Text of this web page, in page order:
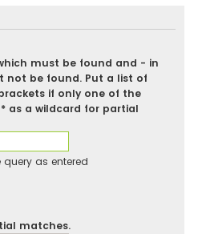
must be found and - in
not be found. Put a list of
if only one of the
as a wildcard for partial
as entered
matches.